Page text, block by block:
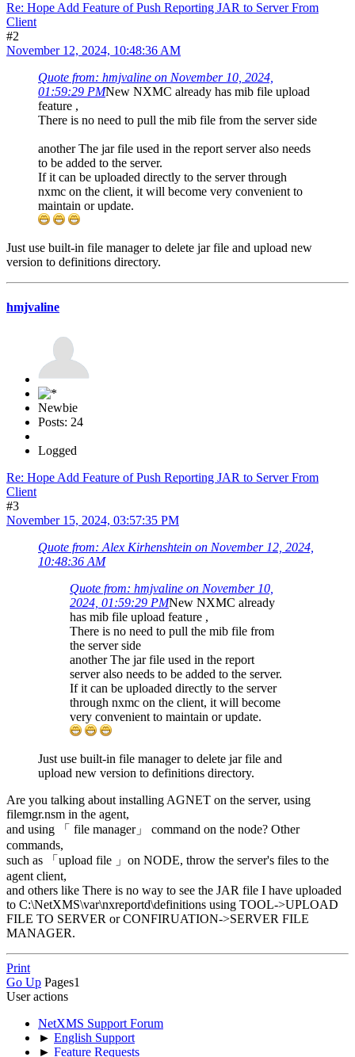
Re: Hope Add Feature of Push Reporting JAR to Server From
Client
#2
November 12, 2024, 10:48:36 AM
Quote from: hmjvaline on November 10, 2024,
01:59:29 PMNew NXMC already has mib file upload
feature ,
There is no need to pull the mib file from the server side
another The jar file used in the report server also needs
to be added to the server.
If it can be uploaded directly to the server through
nxmc on the client, it will become very convenient to
maintain or update.
Just use built-in file manager to delete jar file and upload new
version to definitions directory.
hmjvaline
Newbie
Posts: 24
Logged
Re: Hope Add Feature of Push Reporting JAR to Server From
Client
#3
November 15, 2024, 03:57:35 PM
Quote from: Alex Kirhenshtein on November 12, 2024,
10:48:36 AM
Quote from: hmjvaline on November 10,
2024, 01:59:29 PMNew NXMC already
has mib file upload feature ,
There is no need to pull the mib file from
the server side
another The jar file used in the report
server also needs to be added to the server.
If it can be uploaded directly to the server
through nxmc on the client, it will become
very convenient to maintain or update.
Just use built-in file manager to delete jar file and
upload new version to definitions directory.
Are you talking about installing AGNET on the server, using
filemgr.nsm in the agent,
and using 「 file manager」 command on the node? Other
commands,
such as 「upload file 」on NODE, throw the server's files to the
agent client,
and others like There is no way to see the JAR file I have uploaded
to C:\NetXMS\var\nxreportd\definitions using TOOL->UPLOAD
FILE TO SERVER or CONFIRUATION->SERVER FILE
MANAGER.
Print
Go Up Pages1
User actions
NetXMS Support Forum
► English Support
► Feature Requests